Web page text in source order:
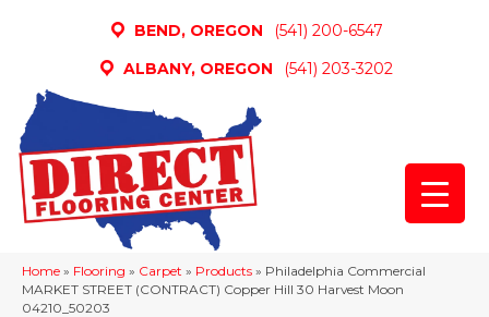
BEND, OREGON
(541) 200-6547
ALBANY, OREGON
(541) 203-3202
Home » Flooring » Carpet » Products » Philadelphia Commercial
MARKET STREET (CONTRACT) Copper Hill 30 Harvest Moon
04210_50203